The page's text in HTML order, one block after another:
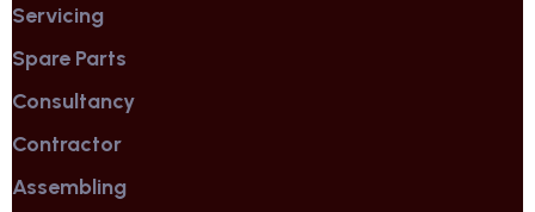
Servicing
Spare Parts
Consultancy
Contractor
Assembling